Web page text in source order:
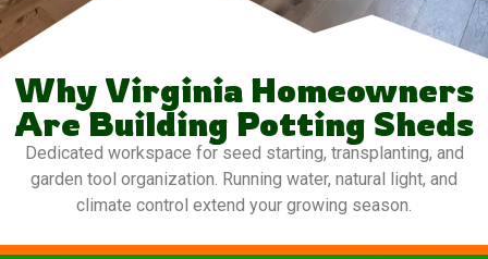
Why Virginia Homeowners
Are Building Potting Sheds
Dedicated workspace for seed starting, transplanting, and
garden tool organization. Running water, natural light, and
climate control extend your growing season.